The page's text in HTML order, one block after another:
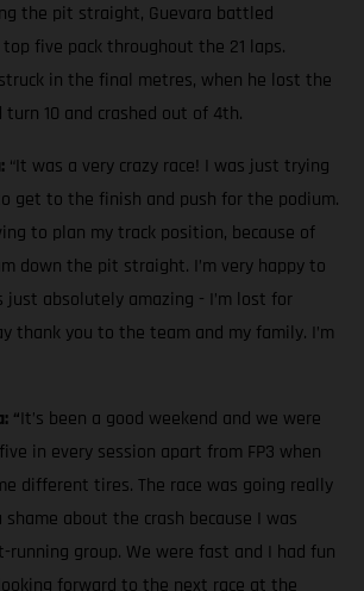
the pit straight, Guevara battled
five pack throughout the 21 laps.
in the final metres, when he lost the
10 and crashed out of 4th.
“It was a very crazy race! I was just trying
get to the finish and push for the podium.
to plan my track position, because of
down the pit straight. I’m very happy to
absolutely amazing - I’m lost for
thank you to the team and my family. I’m
“It’s been a good weekend and we were
in every session apart from FP3 when
different tires. The race was going really
shame about the crash because I was
group. We were fast and I had fun
forward to the next race at the